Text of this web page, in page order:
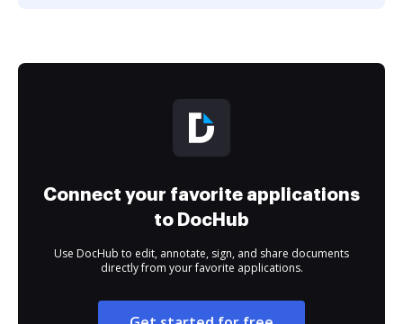
Connect your favorite applications
to DocHub
Use DocHub to edit, annotate, sign, and share documents
directly from your favorite applications.